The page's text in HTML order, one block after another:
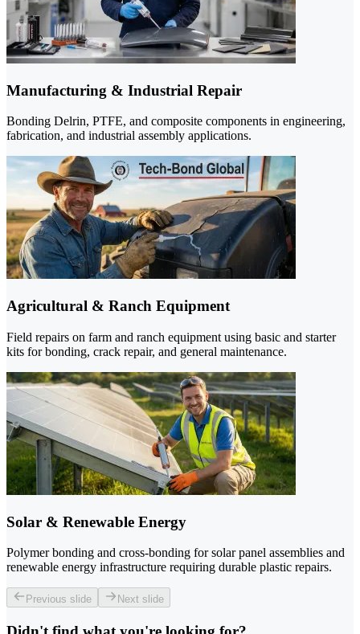
Manufacturing & Industrial Repair
Bonding Delrin, PTFE, and composite components in engineering,
fabrication, and industrial assembly applications.
Agricultural & Ranch Equipment
Field repairs on farm and ranch equipment using basic and starter
kits for bonding, crack repair, and general maintenance.
Solar & Renewable Energy
Polymer bonding and cross-bonding for solar panel assemblies and
renewable energy infrastructure requiring durable plastic repairs.
Previous slide Next slide